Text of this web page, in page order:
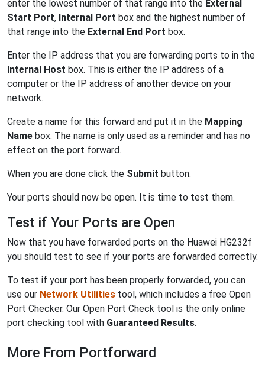
enter the lowest number of that range into the External
Start Port, Internal Port box and the highest number of
that range into the External End Port box.
Enter the IP address that you are forwarding ports to in the
Internal Host box. This is either the IP address of a
computer or the IP address of another device on your
network.
Create a name for this forward and put it in the Mapping
Name box. The name is only used as a reminder and has no
effect on the port forward.
When you are done click the Submit button.
Your ports should now be open. It is time to test them.
Test if Your Ports are Open
Now that you have forwarded ports on the Huawei HG232f
you should test to see if your ports are forwarded correctly.
To test if your port has been properly forwarded, you can
use our Network Utilities tool, which includes a free Open
Port Checker. Our Open Port Check tool is the only online
port checking tool with Guaranteed Results.
More From Portforward